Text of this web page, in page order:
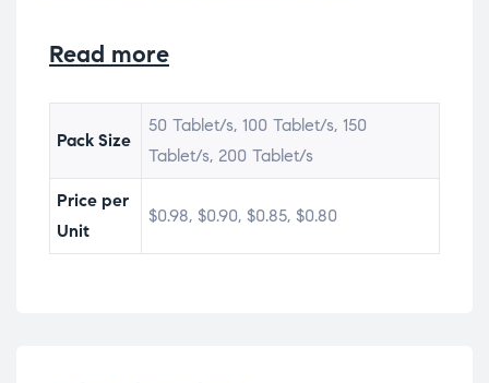
Read more
Pack Size
50 Tablet/s, 100 Tablet/s, 150
Tablet/s, 200 Tablet/s
Price per
Unit
$0.98, $0.90, $0.85, $0.80